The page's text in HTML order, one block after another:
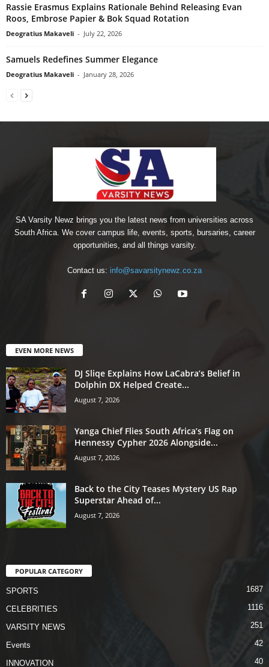
Rassie Erasmus Explains Rationale Behind Releasing Evan
Roos, Embrose Papier & Bok Squad Rotation
Deogratius Makaveli - July 22, 2026
Samuels Redefines Summer Elegance
Deogratius Makaveli - January 28, 2026
SA Varsity Newz brings you the latest news from universities across
South Africa. We cover campus life, events, sports, bursaries, career
opportunities, and all things varsity.
Contact us: info@savarsitynewz.co.za
EVEN MORE NEWS
DJ Sliqe Explains How LaCabra’s Belief in
Dolphin DX Helped Create...
August 7, 2026
Yanga Chief Flies South Africa’s Flag on
Hennessy Cypher 2026 Alongside...
August 7, 2026
Back to the City Teases Mystery US Rap
Superstar Ahead of...
August 7, 2026
POPULAR CATEGORY
SPORTS 1687
CELEBRITIES 1116
VARSITY NEWS 251
Events 42
INNOVATION 40